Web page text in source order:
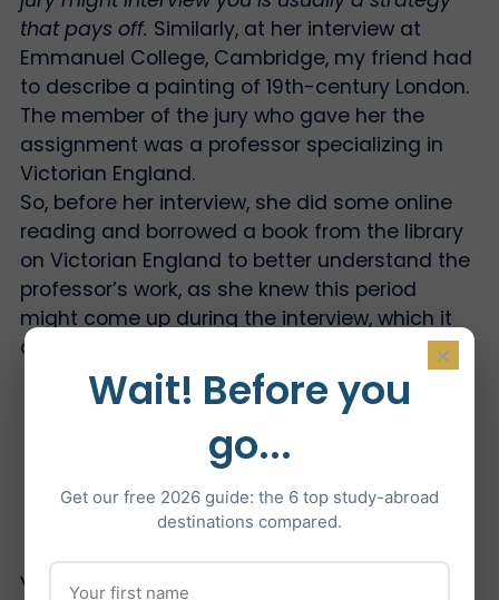
that pays off. Similarly, at her interview at
Emmanuel College, Cambridge, my friend had
to describe a painting of 19th-century London.
The member of the jury who gave her the
assignment was a professor specializing in
Victorian England.
So, before her interview, she did some online
reading and borrowed a book from the library
on Victorian England to better understand the
professor’s work, as she knew this period
might come up during the interview, which it
did.
Were you faced with any surprising
questions?
You may be asked some surprising questions,
×
Wait! Before you
go...
Get our free 2026 guide: the 6 top study-abroad
destinations compared.